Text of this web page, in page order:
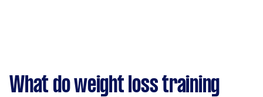
What do weight loss training